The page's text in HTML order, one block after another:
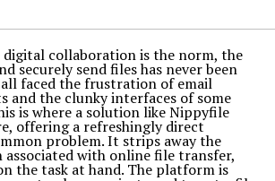
collaboration is the norm, the
securely send files has never been
all faced the frustration of email
and the clunky interfaces of some
is where a solution like Nippyfile
offering a refreshingly direct
problem. It strips away the
with online file transfer,
the task at hand. The platform is